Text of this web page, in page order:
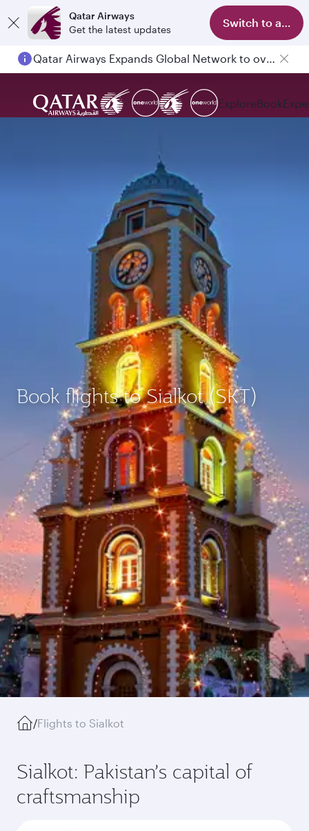
Qatar Airways
Get the latest updates
Switch to app
Qatar Airways Expands Global Network to over 160 Destinations
ExploreBook
Book flights to Sialkot (SKT)
/Flights to Sialkot
Sialkot: Pakistan’s capital of
craftsmanship